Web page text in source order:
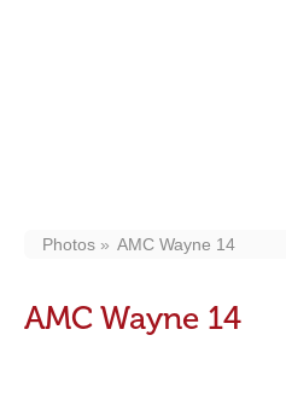
Photos AMC Wayne 14
AMC Wayne 14